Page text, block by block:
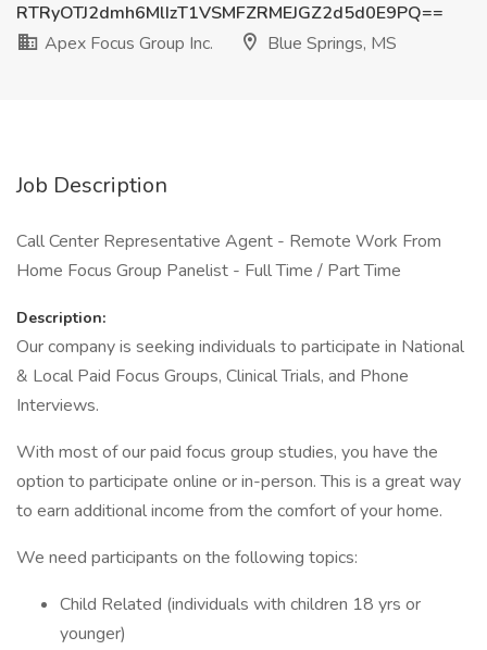
RTRyOTJ2dmh6MlIzT1VSMFZRMEJGZ2d5d0E9PQ==
Apex Focus Group Inc.
Blue Springs, MS
Job Description
Call Center Representative Agent - Remote Work From
Home Focus Group Panelist - Full Time / Part Time
Description:
Our company is seeking individuals to participate in National
& Local Paid Focus Groups, Clinical Trials, and Phone
Interviews.
With most of our paid focus group studies, you have the
option to participate online or in-person. This is a great way
to earn additional income from the comfort of your home.
We need participants on the following topics:
Child Related (individuals with children 18 yrs or
younger)